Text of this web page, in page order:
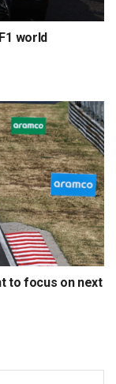
world
to focus on next